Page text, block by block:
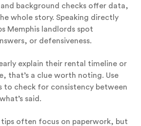
background checks offer data,
whole story. Speaking directly
Memphis landlords spot
or defensiveness.
explain their rental timeline or
that’s a clue worth noting. Use
to check for consistency between
said.
tips often focus on paperwork, but